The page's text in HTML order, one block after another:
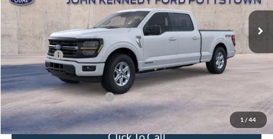
1 / 44
Int.
MSRP:
$71,975
Dealer Discount
-$4,759
PA Documentation Fee
+$490
Ford Offers:
-$4,500
Your Kennedy Price:
$67,706
Add. Available Ford Offers: